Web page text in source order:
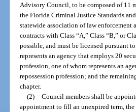
Advisory Council, to be composed of 11
the Florida Criminal Justice Standards
statewide association of law enforcement
contracts with Class “A,” Class “B,” or
possible, and must be licensed pursuant
represents an agency that employs 20
profession, one of whom represents an
repossession profession; and the
chapter.
(2) Council members shall be
appointment to fill an unexpired term,